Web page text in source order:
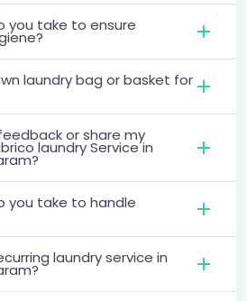
you take to ensure
laundry bag or basket for
or share my
laundry Service in
you take to handle
laundry service in